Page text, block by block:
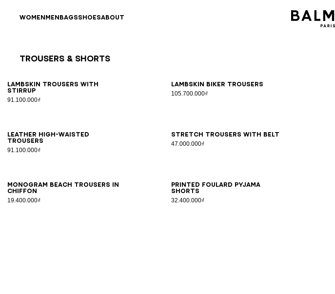
WOMENMENBAGSSHOESABOUT
Trousers & Shorts
Lambskin trousers with
stirrup
91.100.000₫
3436384042 Lambskin biker trousers
105.700.000₫
3436384042
Leather high-waisted
trousers
91.100.000₫
3436384042 Stretch trousers with belt
47.000.000₫
3436384042 4446
Monogram beach trousers in
chiffon
19.400.000₫
S/MLXL
Printed Foulard pyjama
shorts
32.400.000₫
34363840 42